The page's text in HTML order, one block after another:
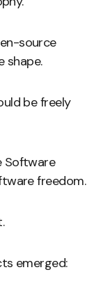
source
shape.
be freely
Software
freedom.
emerged: